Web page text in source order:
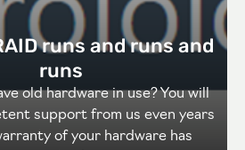
runs and runs and
runs
old hardware in use? You will
support from us even years
of your hardware has